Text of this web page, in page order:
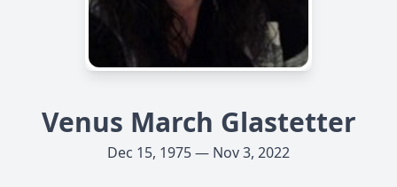
Venus March Glastetter
Dec 15, 1975 — Nov 3, 2022